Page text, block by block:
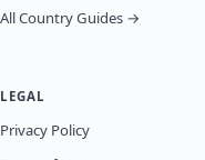
All Country Guides →
LEGAL
Privacy Policy